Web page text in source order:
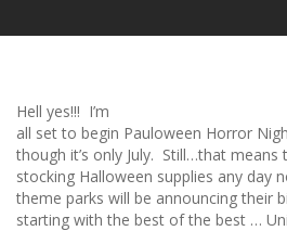
Hell yes!!! I’m
all set to begin Pauloween Horror
though it’s only July. Still…that means
stocking Halloween supplies any day
theme parks will be announcing their
starting with the best of the best …